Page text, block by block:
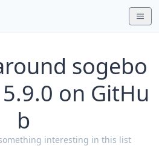
sogebo
on GitHu
b
interesting in this list